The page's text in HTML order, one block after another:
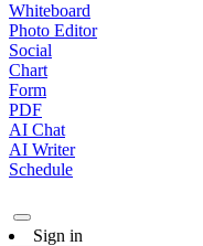
Whiteboard
Photo Editor
Social
Chart
Form
PDF
AI Chat
AI Writer
Schedule
Sign in